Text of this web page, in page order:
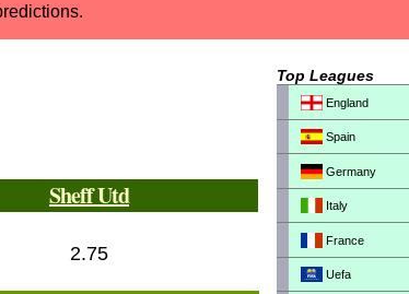
Sheff Utd
2.75
Top Leagues
England
Spain
Germany
Italy
France
Uefa